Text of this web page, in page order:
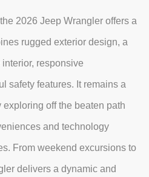
2026 Jeep Wrangler offers a
rugged exterior design, a
responsive
safety features. It remains a
off the beaten path
and technology
From weekend excursions to
delivers a dynamic and